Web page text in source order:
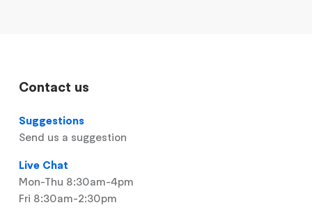
Contact us
Suggestions
Send us a suggestion
Live Chat
Mon-Thu 8:30am-4pm
Fri 8:30am-2:30pm